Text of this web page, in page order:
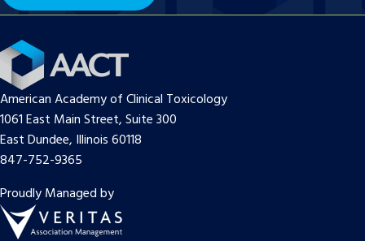
American Academy of Clinical Toxicology
1061 East Main Street, Suite 300
East Dundee, Illinois 60118
847-752-9365
Proudly Managed by